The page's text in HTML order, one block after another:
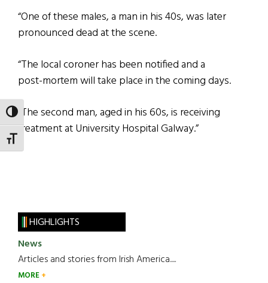
TOGGLE HIGH CONTRAST
TOGGLE FONT SIZE
“One of these males, a man in his 40s, was later
pronounced dead at the scene.
“The local coroner has been notified and a
post-mortem will take place in the coming days.
“The second man, aged in his 60s, is receiving
treatment at University Hospital Galway.”
HIGHLIGHTS
News
Articles and stories from Irish America.....
MORE